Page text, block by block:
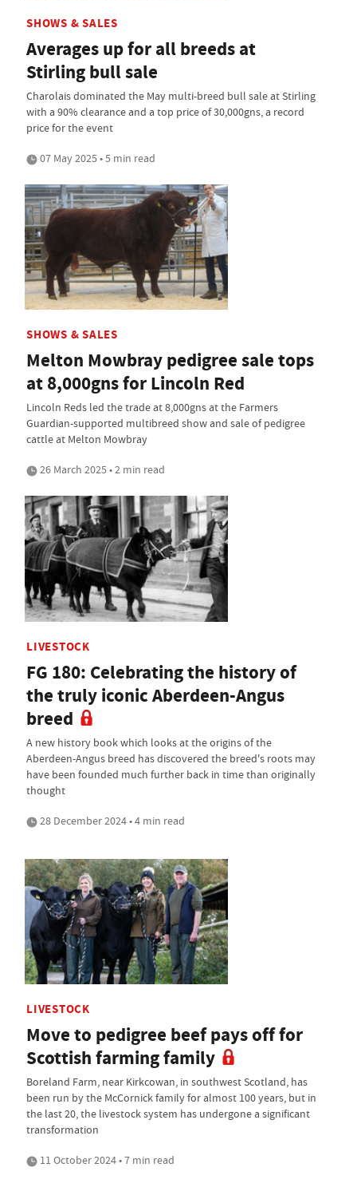
SHOWS & SALES
Averages up for all breeds at
Stirling bull sale
Charolais dominated the May multi-breed bull sale at Stirling
with a 90% clearance and a top price of 30,000gns, a record
price for the event
07 May 2025 • 5 min read
SHOWS & SALES
Melton Mowbray pedigree sale tops
at 8,000gns for Lincoln Red
Lincoln Reds led the trade at 8,000gns at the Farmers
Guardian-supported multibreed show and sale of pedigree
cattle at Melton Mowbray
26 March 2025 • 2 min read
LIVESTOCK
FG 180: Celebrating the history of
the truly iconic Aberdeen-Angus
breed
A new history book which looks at the origins of the
Aberdeen-Angus breed has discovered the breed's roots may
have been founded much further back in time than originally
thought
28 December 2024 • 4 min read
LIVESTOCK
Move to pedigree beef pays off for
Scottish farming family
Boreland Farm, near Kirkcowan, in southwest Scotland, has
been run by the McCornick family for almost 100 years, but in
the last 20, the livestock system has undergone a significant
transformation
11 October 2024 • 7 min read